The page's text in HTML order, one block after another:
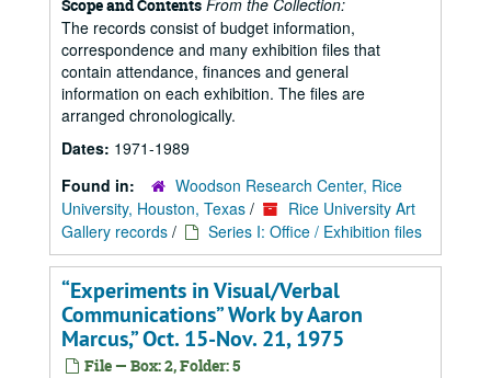
Scope and Contents From the Collection:
The records consist of budget information,
correspondence and many exhibition files that
contain attendance, finances and general
information on each exhibition. The files are
arranged chronologically.
Dates: 1971-1989
Found in:
Woodson Research Center, Rice
University, Houston, Texas /
Rice University Art
Gallery records / Series I: Office / Exhibition files
“Experiments in Visual/Verbal
Communications” Work by Aaron
Marcus,” Oct. 15-Nov. 21, 1975
File — Box: 2, Folder: 5